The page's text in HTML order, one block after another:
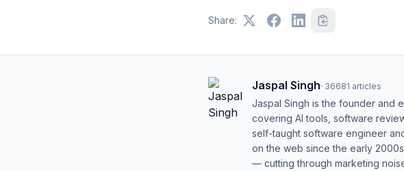
Share:
Jaspal Singh· 36681 articles
Jaspal Singh is the founder and
covering AI tools, software
self-taught software engineer
on the web since the early
— cutting through marketing